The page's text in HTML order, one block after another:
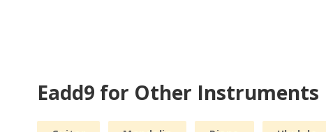
Eadd9 for Other Instruments